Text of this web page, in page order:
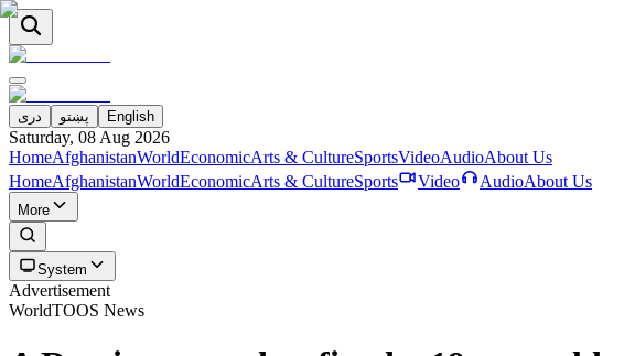
دری پښتو English
Saturday, 08 Aug 2026
HomeAfghanistanWorldEconomicArts & CultureSportsVideoAudioAbout Us
HomeAfghanistanWorldEconomicArts & CultureSports Video AudioAbout Us
More
System
Advertisement
WorldTOOS News